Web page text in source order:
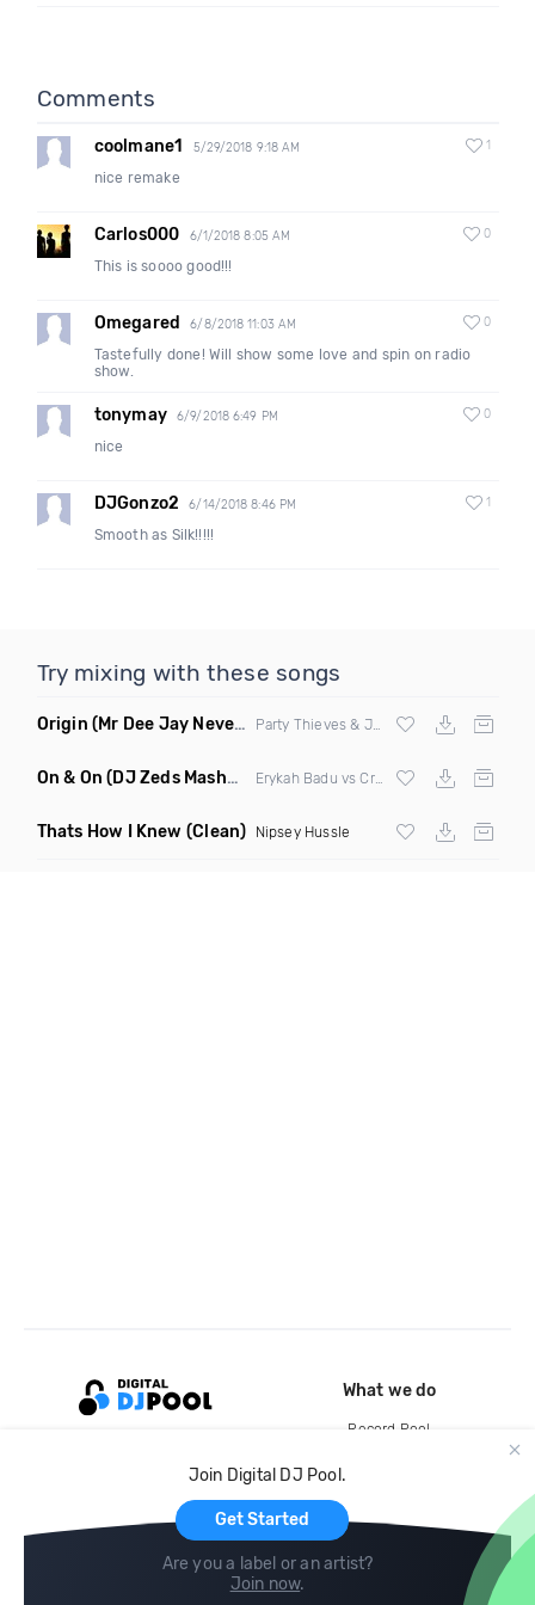
Comments
coolmane1 5/29/2018 9:18 AM 1
nice remake
Carlos000 6/1/2018 8:05 AM 0
This is soooo good!!!
Omegared 6/8/2018 11:03 AM 0
Tastefully done! Will show some love and spin on radio
show.
tonymay 6/9/2018 6:49 PM 0
nice
DJGonzo2 6/14/2018 8:46 PM 1
Smooth as Silk!!!!!
Try mixing with these songs
Origin (Mr Dee Jay Never Scared Mashup Clean) Party Thieves & Jay Kode X Bone Crusher
On & On (DJ Zeds Mashup Dirty) Erykah Badu vs Craig David
Thats How I Knew (Clean) Nipsey Hussle
Join Digital DJ Pool.
Get Started
Are you a label or an artist?
Join now.
What we do
Record Pool